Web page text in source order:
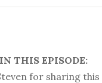
THIS EPISODE:
for sharing